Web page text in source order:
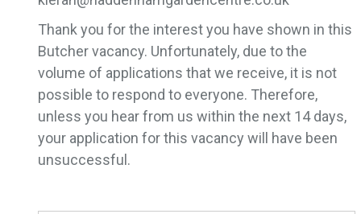
Thank you for the interest you have shown in this
Butcher vacancy. Unfortunately, due to the
volume of applications that we receive, it is not
possible to respond to everyone. Therefore,
unless you hear from us within the next 14 days,
your application for this vacancy will have been
unsuccessful.